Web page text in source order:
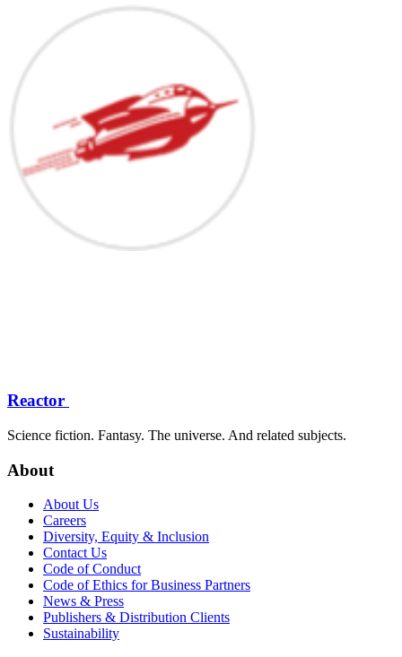
Reactor
Science fiction. Fantasy. The universe. And related subjects.
About
About Us
Careers
Diversity, Equity & Inclusion
Contact Us
Code of Conduct
Code of Ethics for Business Partners
News & Press
Publishers & Distribution Clients
Sustainability